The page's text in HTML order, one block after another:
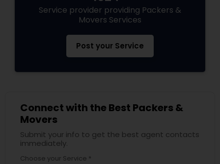
Service provider providing Packers &
Movers Services
Post your Service
Connect with the Best Packers &
Movers
Submit your info to get the best agent contacts
immediately.
Choose your Service *